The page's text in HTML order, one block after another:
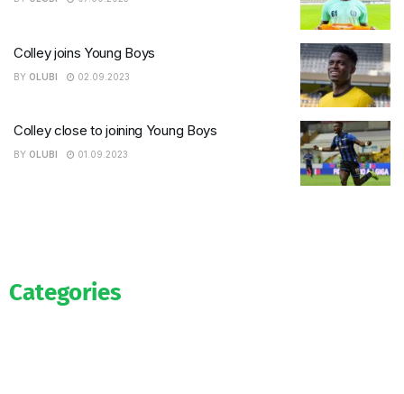
Colley joins Young Boys
BY OLUBI 02.09.2023
Colley close to joining Young Boys
BY OLUBI 01.09.2023
Categories